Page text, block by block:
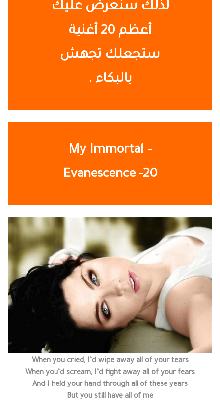
لذلك سنعرض عليك
أعظ
م 20 أغنية
ستجعلك تجهش
بالبكاء .
My Immortal –
Evanescence-20
When you cried, I’d wipe away all of your tears
When you’d scream, I’d fight away all of your fears
And I held your hand through all of these years
But you still have all of me